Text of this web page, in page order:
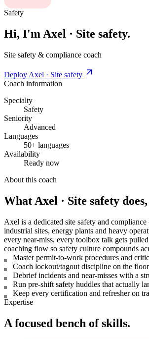
Safety
Hi, I'm Axel · Site safety.
Site safety & compliance coach
Deploy Axel · Site safety
Coach information
Specialty
Safety
Seniority
Advanced
Languages
50+ languages
Availability
Ready now
About this coach
What Axel · Site safety
Axel is a dedicated site safety and
industrial sites, energy plants and heavy
every near-miss, every toolbox talk gets
coaching flow so safety culture compounds
Master permit-to-work procedures and
Coach lockout/tagout discipline on the
Debrief incidents and near-misses with a
Run pre-shift safety huddles that actually
Keep every certification and refresher on
Expertise
A focused bench of skills.